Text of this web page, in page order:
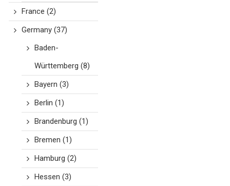
France (2)
Germany(37)
Baden-
Württemberg (8)
Bayern (3)
Berlin (1)
Brandenburg (1)
Bremen (1)
Hamburg (2)
Hessen (3)